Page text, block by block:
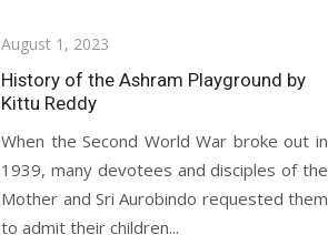
Posted
on
August 1, 2023
History of the Ashram Playground by
Kittu Reddy
When the Second World War broke out in
1939, many devotees and disciples of the
Mother and Sri Aurobindo requested them
to admit their children...